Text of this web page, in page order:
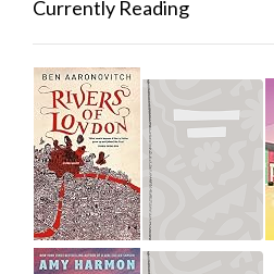
Currently Reading